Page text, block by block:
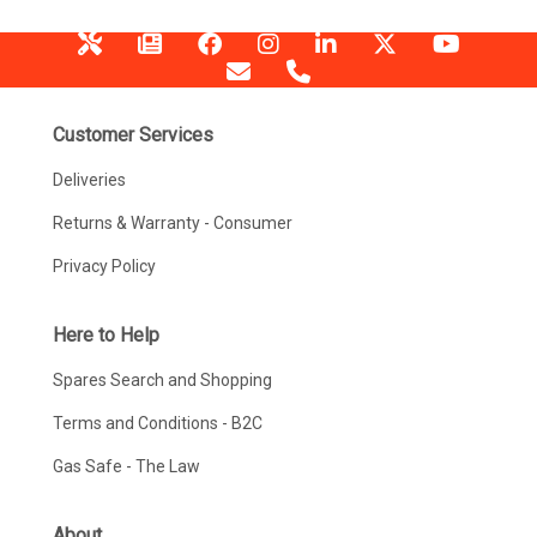
Customer Services
Deliveries
Returns & Warranty - Consumer
Privacy Policy
Here to Help
Spares Search and Shopping
Terms and Conditions - B2C
Gas Safe - The Law